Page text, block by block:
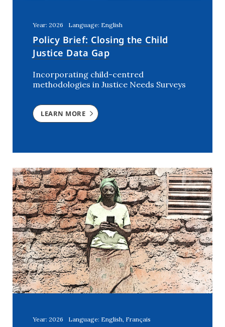
Lebanon
(2)
Mali (2)
Morocco (2)
Niger (3)
Rwanda (2)
Southern Africa
The Netherlands (1)
Tunisia (7)
USA (1)
Uganda (3)
Ukraine (2)
United Arab Emirates (1)
Year: 2026 Language: English
Policy Brief: Closing the Child
Justice Data Gap
Incorporating child-centred
methodologies in Justice Needs Surveys
LEARN MORE
Year: 2026 Language: English, Français